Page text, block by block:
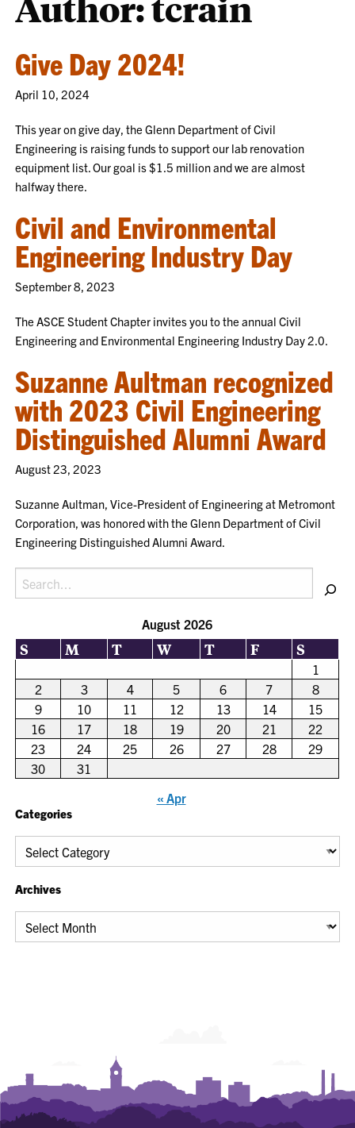
Give Day 2024!
April 10, 2024
This year on give day, the Glenn Department of Civil
Engineering is raising funds to support our lab renovation
equipment list. Our goal is $1.5 million and we are almost
halfway there.
Civil and Environmental
Engineering Industry Day
September 8, 2023
The ASCE Student Chapter invites you to the annual Civil
Engineering and Environmental Engineering Industry Day 2.0.
Suzanne Aultman recognized
with 2023 Civil Engineering
Distinguished Alumni Award
August 23, 2023
Suzanne Aultman, Vice-President of Engineering at Metromont
Corporation, was honored with the Glenn Department of Civil
Engineering Distinguished Alumni Award.
Search
August 2026
S M T W T F S
1
2
3 4 5 6 7
8
9
10 11 12 13 14
15
16
17 18 19 20 21
22
23
24 25 26 27 28
29
30
31
« Apr
Categories
Categories
Archives
Archives